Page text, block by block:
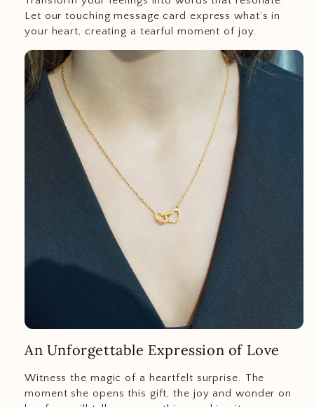
Let our touching message card express what’s in
your heart, creating a tearful moment of joy.
An Unforgettable Expression of Love
Witness the magic of a heartfelt surprise. The
moment she opens this gift, the joy and wonder on